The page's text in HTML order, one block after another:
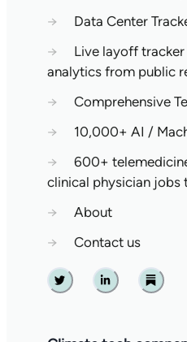
→
Data Center
→
Live layoff
analytics from public
→
Comprehensive
→
10,000+ AI /
→
600+
clinical physician jobs
→
About
→
Contact us
Twitter Linkedin Substack